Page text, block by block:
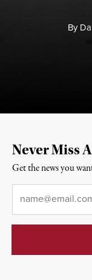
By
Never Miss
Get the news you